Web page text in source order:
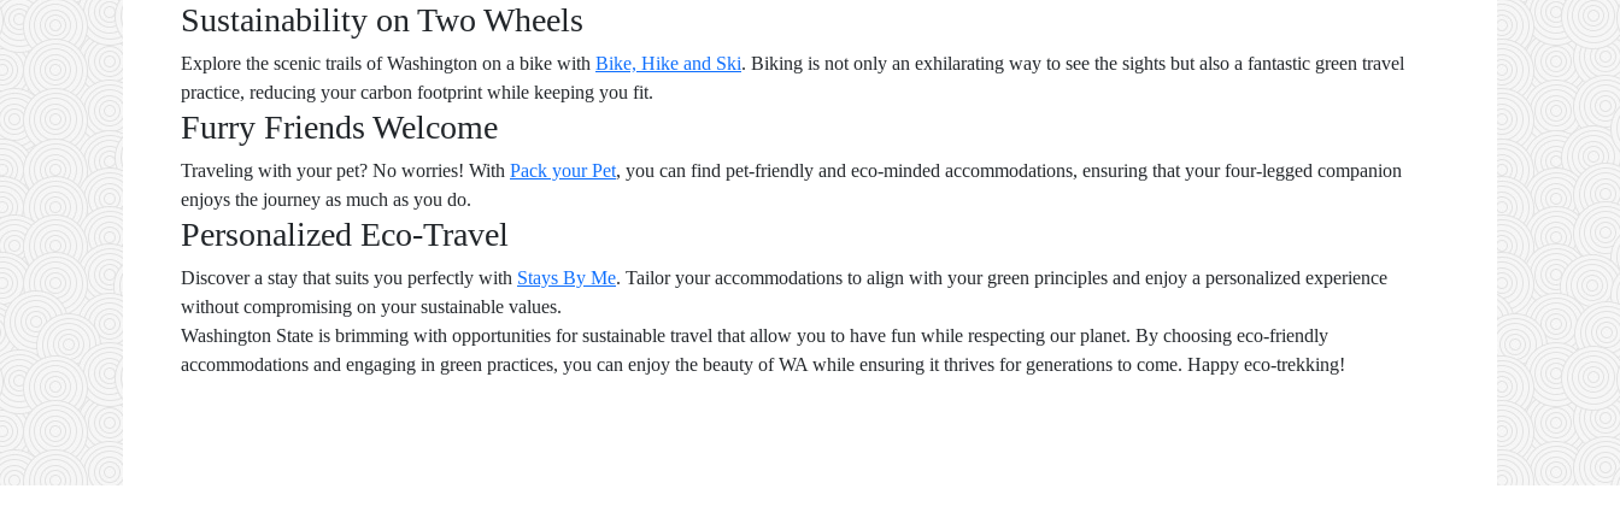
Sustainability on Two Wheels
Explore the scenic trails of Washington on a bike with Bike, Hike and Ski. Biking is not only an exhilarating way to see the sights but also a fantastic green travel
practice, reducing your carbon footprint while keeping you fit.
Furry Friends Welcome
Traveling with your pet? No worries! With Pack your Pet, you can find pet-friendly and eco-minded accommodations, ensuring that your four-legged companion
enjoys the journey as much as you do.
Personalized Eco-Travel
Discover a stay that suits you perfectly with Stays By Me. Tailor your accommodations to align with your green principles and enjoy a personalized experience
without compromising on your sustainable values.
Washington State is brimming with opportunities for sustainable travel that allow you to have fun while respecting our planet. By choosing eco-friendly
accommodations and engaging in green practices, you can enjoy the beauty of WA while ensuring it thrives for generations to come. Happy eco-trekking!